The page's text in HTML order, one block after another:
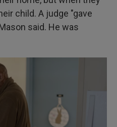
child. A judge "gave
said. He was